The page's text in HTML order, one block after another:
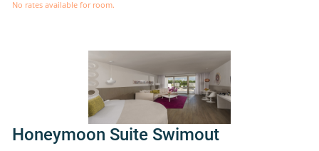
No rates available for room.
Honeymoon Suite Swimout